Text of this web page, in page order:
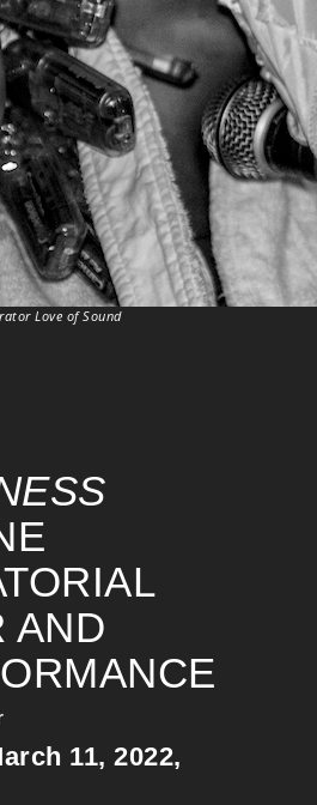
Love of Sound
AND
11, 2022,